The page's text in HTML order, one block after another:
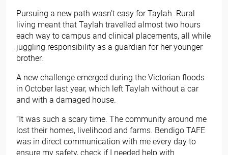
Pursuing a new path wasn’t easy for Taylah. Rural
living meant that Taylah travelled almost two hours
each way to campus and clinical placements, all while
juggling responsibility as a guardian for her younger
brother.
A new challenge emerged during the Victorian floods
in October last year, which left Taylah without a car
and with a damaged house.
“It was such a scary time. The community around me
lost their homes, livelihood and farms. Bendigo TAFE
was in direct communication with me every day to
ensure my safety, check if I needed help with